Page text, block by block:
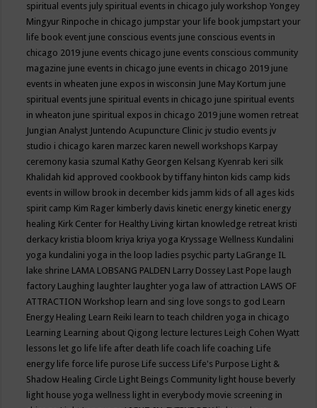
spiritual events july spiritual events in chicago july workshop Yongey
Mingyur Rinpoche in chicago jumpstar your life book jumpstart your
life book event june conscious events june conscious events in
chicago 2019 june events chicago june events conscious community
magazine june events in chicago june events in chicago 2019 june
events in wheaten june expos in wisconsin June May Kortum june
spiritual events june spiritual events in chicago june spiritual events
in wheaton june spiritual expos in chicago 2019 june women retreat
Jungian Analyst Juntendo Acupuncture Clinic jv studio events jv
studio i chicago karen marzec karen newell workshops Karpay
ceremony kasia szumal Kathy Georgen Kelsang Kyenrab keri silk
Khalidah kid approved cookbook by tiffany hinton kids camp kids
events in willow brook in december kids jamm kids of all ages kids
spirit camp Kim Rager kimberly davis kinetic energy kinetic energy
healing Kirk Center for Healthy Living kirtan knowledge retreat kristi
derkacy kristia bloom kriya kriya yoga Kryssage Wellness Kundalini
yoga kundalini yoga in the loop ladies psychic party LaGrange IL
lake shrine LAMA LOBSANG PALDEN Larry Dossey Last Pope laugh
factory Laughing laughter laughter yoga law of attraction LAWS OF
ATTRACTION Workshop learn and sing love songs to god Learn
Energy Healing Learn Reiki learn to teach children yoga in chicago
Learning Learning about Qigong lecture lectures Leigh Cohen Wyatt
lessons let go life life after death life coach life coaching Life
energy life force life purose Life success Life's Purpose Light &
Shadow Healing Circle Light Beings Community light house beverly
light house yoga wellness light in everybody movie screening in